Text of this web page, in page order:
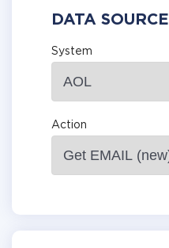
DATA SOURCE
System
Action